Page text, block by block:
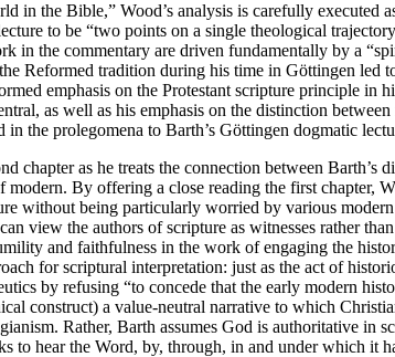
the Bible,” Wood’s analysis is carefully executed
to be “two points on a single theological
in the commentary are driven fundamentally by a
Reformed tradition during his time in Göttingen led
emphasis on the Protestant scripture principle in
as well as his emphasis on the distinction
the prolegomena to Barth’s Göttingen dogmatic
chapter as he treats the connection between
By offering a close reading the first chapter,
without being particularly worried by various
view the authors of scripture as witnesses rather
and faithfulness in the work of engaging the
for scriptural interpretation: just as the act of
by refusing “to concede that the early modern
construct) a value-neutral narrative to which
Rather, Barth assumes God is authoritative in
to hear the Word, by, through, in and under which it